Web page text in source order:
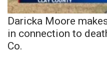
Daricka Moore
in connection to
Co.